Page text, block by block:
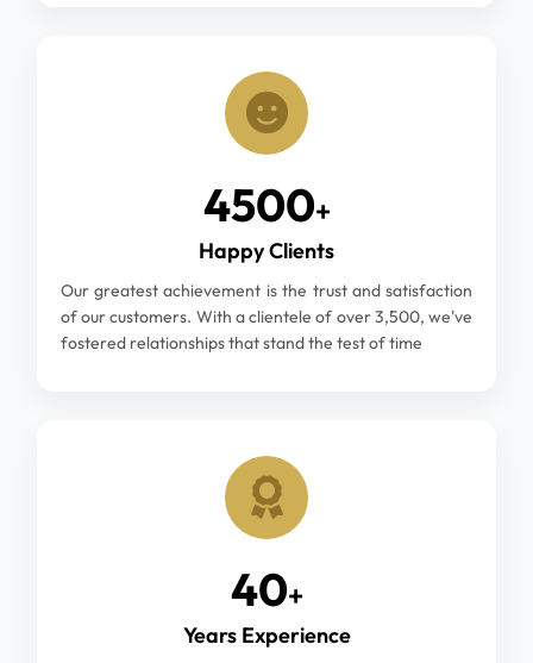
4500+
Happy Clients
Our greatest achievement is the trust and satisfaction
of our customers. With a clientele of over 3,500, we've
fostered relationships that stand the test of time
40+
Years Experience